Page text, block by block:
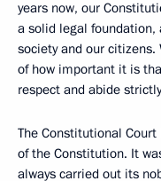
years now, our
a solid legal
society and our
of how important it is
respect and abide
The Constitutional
of the Constitution. It
always carried out its